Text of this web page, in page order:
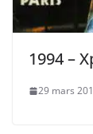
1994 –
29 mars